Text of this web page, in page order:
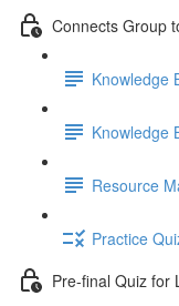
Connects Group
Knowledge
Knowledge
Resource
Practice
Pre-final Quiz for